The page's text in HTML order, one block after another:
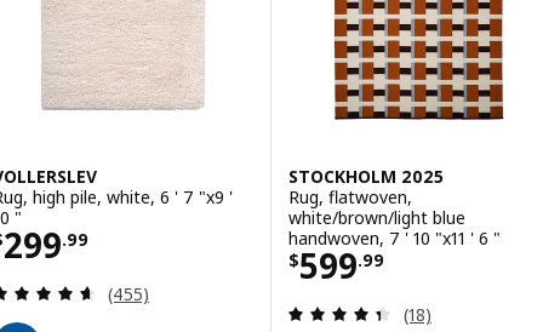
high pile, white, 6 ' 7 "x9 '
"
299.99
$ 299.99
Review: 4.6 out of 5 stars. Total reviews:
(455)
STOCKHOLM 2025
Rug, flatwoven,
white/brown/light blue
handwoven, 7 ' 10 "x11 ' 6 "
$599.99
Price $ 599.99
Review: 4.4
(18)